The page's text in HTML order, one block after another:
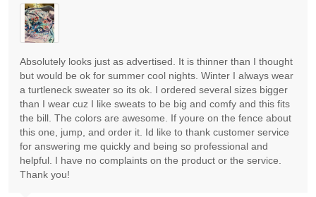
Absolutely looks just as advertised. It is thinner than I thought
but would be ok for summer cool nights. Winter I always wear
a turtleneck sweater so its ok. I ordered several sizes bigger
than I wear cuz I like sweats to be big and comfy and this fits
the bill. The colors are awesome. If youre on the fence about
this one, jump, and order it. Id like to thank customer service
for answering me quickly and being so professional and
helpful. I have no complaints on the product or the service.
Thank you!